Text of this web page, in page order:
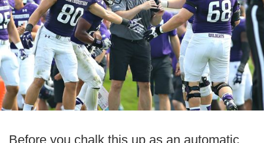
Before you chalk this up as an automatic